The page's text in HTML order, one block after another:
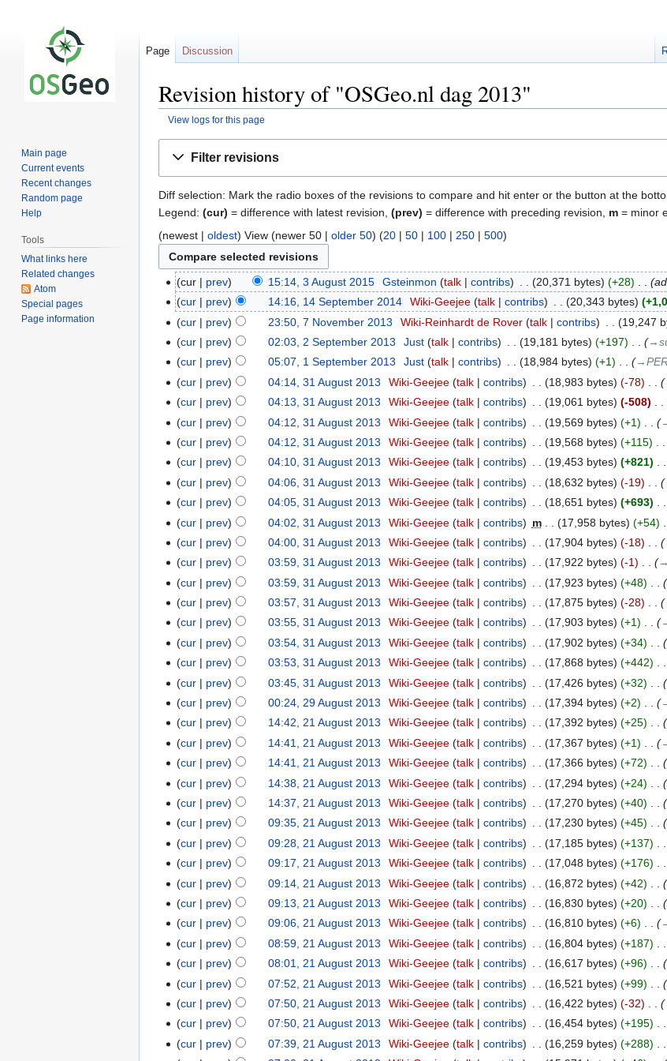
Revision history of "OSGeo.nl dag 2013"
View logs for this page
Filter revisions
Diff selection: Mark the radio boxes of the revisions to compare and hit enter or the button at the
Legend: (cur) = difference with latest revision, (prev) = difference with preceding revision, m = minor
(newest | oldest) View (newer 50 | older 50) (20 | 50 | 100 | 250 | 500)
cur prev 15:14, 3 August 2015 Gsteinmon talk contribs 20,371 bytes +28
cur
prev 14:16, 14 September 2014 Wiki-Geejee talk contribs 20,343 bytes
cur
prev 23:50, 7 November 2013 Wiki-Reinhardt de Rover talk contribs 19,247
cur
prev 02:03, 2 September 2013 Just talk contribs 19,181 bytes +197
cur
prev 05:07, 1 September 2013 Just talk contribs 18,984 bytes +1
cur
prev 04:14, 31 August 2013 Wiki-Geejee talk contribs 18,983 bytes -78
cur
prev 04:13, 31 August 2013 Wiki-Geejee talk contribs 19,061 bytes -508
cur
prev 04:12, 31 August 2013 Wiki-Geejee talk contribs 19,569 bytes +1
cur
prev 04:12, 31 August 2013 Wiki-Geejee talk contribs 19,568 bytes +115
cur
prev 04:10, 31 August 2013 Wiki-Geejee talk contribs 19,453 bytes +821
cur
prev 04:06, 31 August 2013 Wiki-Geejee talk contribs 18,632 bytes -19
cur
prev 04:05, 31 August 2013 Wiki-Geejee talk contribs 18,651 bytes +693
cur
prev 04:02, 31 August 2013 Wiki-Geejee talk contribs m 17,958 bytes +54
cur
prev 04:00, 31 August 2013 Wiki-Geejee talk contribs 17,904 bytes -18
cur
prev 03:59, 31 August 2013 Wiki-Geejee talk contribs 17,922 bytes -1
cur
prev 03:59, 31 August 2013 Wiki-Geejee talk contribs 17,923 bytes +48
cur
prev 03:57, 31 August 2013 Wiki-Geejee talk contribs 17,875 bytes -28
cur
prev 03:55, 31 August 2013 Wiki-Geejee talk contribs 17,903 bytes +1
cur
prev 03:54, 31 August 2013 Wiki-Geejee talk contribs 17,902 bytes +34
cur
prev 03:53, 31 August 2013 Wiki-Geejee talk contribs 17,868 bytes +442
cur
prev 03:45, 31 August 2013 Wiki-Geejee talk contribs 17,426 bytes +32
cur
prev 00:24, 29 August 2013 Wiki-Geejee talk contribs 17,394 bytes +2
cur
prev 14:42, 21 August 2013 Wiki-Geejee talk contribs 17,392 bytes +25
cur
prev 14:41, 21 August 2013 Wiki-Geejee talk contribs 17,367 bytes +1
cur
prev 14:41, 21 August 2013 Wiki-Geejee talk contribs 17,366 bytes +72
cur
prev 14:38, 21 August 2013 Wiki-Geejee talk contribs 17,294 bytes +24
cur
prev 14:37, 21 August 2013 Wiki-Geejee talk contribs 17,270 bytes +40
cur
prev 09:35, 21 August 2013 Wiki-Geejee talk contribs 17,230 bytes +45
cur
prev 09:28, 21 August 2013 Wiki-Geejee talk contribs 17,185 bytes +137
cur
prev 09:17, 21 August 2013 Wiki-Geejee talk contribs 17,048 bytes +176
cur
prev 09:14, 21 August 2013 Wiki-Geejee talk contribs 16,872 bytes +42
cur
prev 09:13, 21 August 2013 Wiki-Geejee talk contribs 16,830 bytes +20
cur
prev 09:06, 21 August 2013 Wiki-Geejee talk contribs 16,810 bytes +6
cur
prev 08:59, 21 August 2013 Wiki-Geejee talk contribs 16,804 bytes +187
cur
prev 08:01, 21 August 2013 Wiki-Geejee talk contribs 16,617 bytes +96
cur
prev 07:52, 21 August 2013 Wiki-Geejee talk contribs 16,521 bytes +99
cur
prev 07:50, 21 August 2013 Wiki-Geejee talk contribs 16,422 bytes -32
cur
prev 07:50, 21 August 2013 Wiki-Geejee talk contribs 16,454 bytes +195
cur
prev 07:39, 21 August 2013 Wiki-Geejee talk contribs 16,259 bytes +288
Page Discussion
Main page
Current events
Recent changes
Random page
Help
Tools
What links here
Related changes
Atom
Special pages
Page information